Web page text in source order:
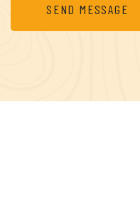
SEND MESSAGE